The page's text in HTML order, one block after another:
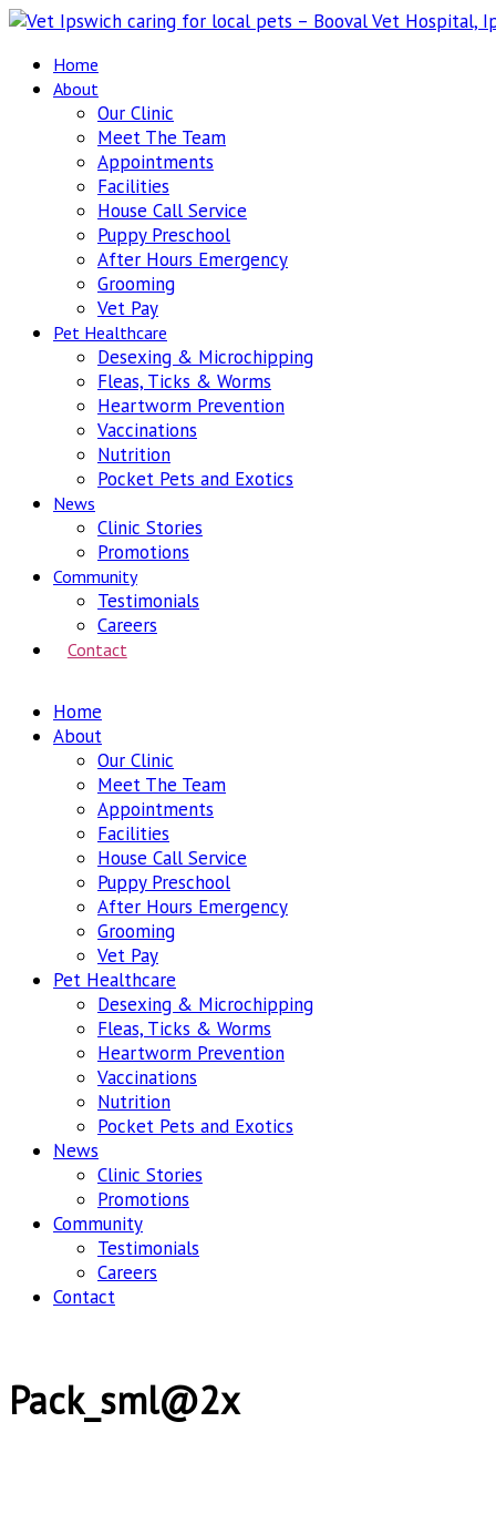
Home
About
Our Clinic
Meet The Team
Appointments
Facilities
House Call Service
Puppy Preschool
After Hours Emergency
Grooming
Vet Pay
Pet Healthcare
Desexing & Microchipping
Fleas, Ticks & Worms
Heartworm Prevention
Vaccinations
Nutrition
Pocket Pets and Exotics
News
Clinic Stories
Promotions
Community
Testimonials
Careers
Contact
Home
About
Our Clinic
Meet The Team
Appointments
Facilities
House Call Service
Puppy Preschool
After Hours Emergency
Grooming
Vet Pay
Pet Healthcare
Desexing & Microchipping
Fleas, Ticks & Worms
Heartworm Prevention
Vaccinations
Nutrition
Pocket Pets and Exotics
News
Clinic Stories
Promotions
Community
Testimonials
Careers
Contact
Pack_sml@2x